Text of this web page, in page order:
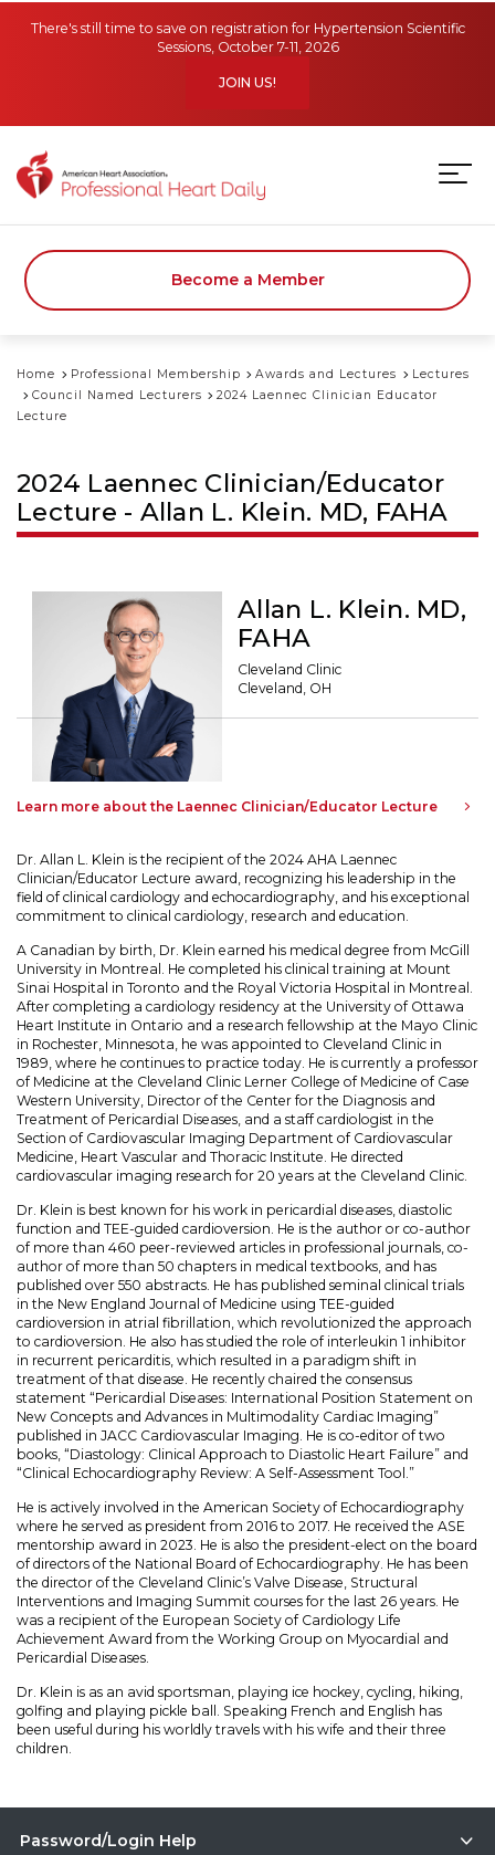
There's still time to save on registration for Hypertension Scientific
Sessions, October 7-11, 2026
JOIN US!
Become a Member
Home Professional Membership Awards and Lectures
Lectures
Council Named Lecturers
2024 Laennec Clinician Educator
Lecture
2024 Laennec Clinician/Educator
Lecture - Allan L. Klein. MD, FAHA
Allan L. Klein. MD,
FAHA
Cleveland Clinic
Cleveland, OH
Learn more about the Laennec Clinician/Educator Lecture
Dr. Allan L. Klein is the recipient of the 2024 AHA Laennec
Clinician/Educator Lecture award, recognizing his leadership in the
field of clinical cardiology and echocardiography, and his exceptional
commitment to clinical cardiology, research and education.
A Canadian by birth, Dr. Klein earned his medical degree from McGill
University in Montreal. He completed his clinical training at Mount
Sinai Hospital in Toronto and the Royal Victoria Hospital in Montreal.
After completing a cardiology residency at the University of Ottawa
Heart Institute in Ontario and a research fellowship at the Mayo Clinic
in Rochester, Minnesota, he was appointed to Cleveland Clinic in
1989, where he continues to practice today. He is currently a professor
of Medicine at the Cleveland Clinic Lerner College of Medicine of Case
Western University, Director of the Center for the Diagnosis and
Treatment of PericardiaI Diseases, and a staff cardiologist in the
Section of Cardiovascular Imaging Department of Cardiovascular
Medicine, Heart Vascular and Thoracic Institute. He directed
cardiovascular imaging research for 20 years at the Cleveland Clinic.
Dr. Klein is best known for his work in pericardial diseases, diastolic
function and TEE-guided cardioversion. He is the author or co-author
of more than 460 peer-reviewed articles in professional journals, co-
author of more than 50 chapters in medical textbooks, and has
published over 550 abstracts. He has published seminal clinical trials
in the New England Journal of Medicine using TEE-guided
cardioversion in atrial fibrillation, which revolutionized the approach
to cardioversion. He also has studied the role of interleukin 1 inhibitor
in recurrent pericarditis, which resulted in a paradigm shift in
treatment of that disease. He recently chaired the consensus
statement “Pericardial Diseases: International Position Statement on
New Concepts and Advances in Multimodality Cardiac Imaging”
published in JACC Cardiovascular Imaging. He is co-editor of two
books, “Diastology: Clinical Approach to Diastolic Heart Failure” and
“Clinical Echocardiography Review: A Self-Assessment Tool.”
He is actively involved in the American Society of Echocardiography
where he served as president from 2016 to 2017. He received the ASE
mentorship award in 2023. He is also the president-elect on the board
of directors of the National Board of Echocardiography. He has been
the director of the Cleveland Clinic’s Valve Disease, Structural
Interventions and Imaging Summit courses for the last 26 years. He
was a recipient of the European Society of Cardiology Life
Achievement Award from the Working Group on Myocardial and
Pericardial Diseases.
Dr. Klein is as an avid sportsman, playing ice hockey, cycling, hiking,
golfing and playing pickle ball. Speaking French and English has
been useful during his worldly travels with his wife and their three
children.
Password/Login Help